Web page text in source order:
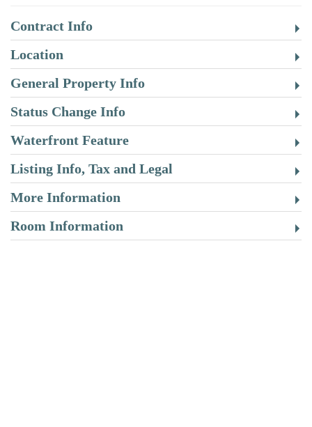
Contract Info
Location
General Property Info
Status Change Info
Waterfront Feature
Listing Info, Tax and Legal
More Information
Room Information